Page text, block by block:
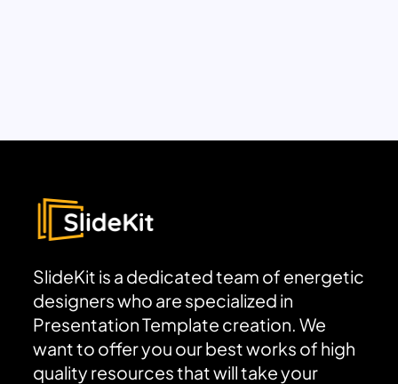
SlideKit is a dedicated team of energetic
designers who are specialized in
Presentation Template creation. We
want to offer you our best works of high
quality resources that will take your